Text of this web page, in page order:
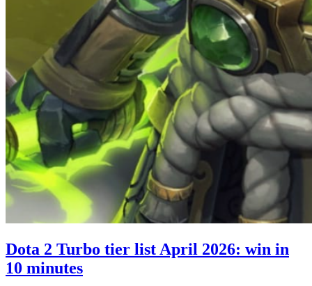
Dota 2 Turbo tier list April 2026: win in
10 minutes